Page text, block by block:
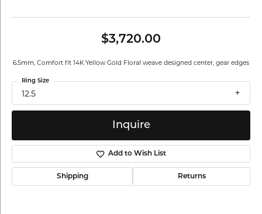
$3,720.00
6.5mm, Comfort fit 14K Yellow Gold Floral weave designed center, gear edges
12.5
Ring Size
Inquire
Add to Wish List
Shipping Returns